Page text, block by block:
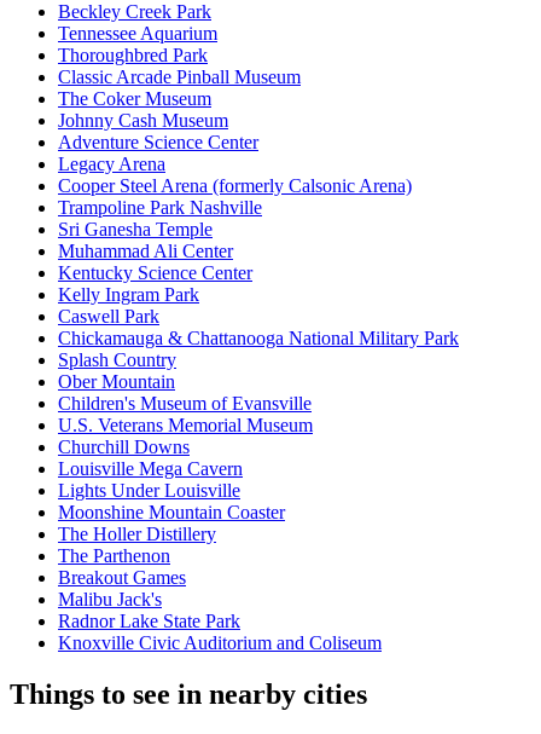
Beckley Creek Park
Tennessee Aquarium
Thoroughbred Park
Classic Arcade Pinball Museum
The Coker Museum
Johnny Cash Museum
Adventure Science Center
Legacy Arena
Cooper Steel Arena (formerly Calsonic Arena)
Trampoline Park Nashville
Sri Ganesha Temple
Muhammad Ali Center
Kentucky Science Center
Kelly Ingram Park
Caswell Park
Chickamauga & Chattanooga National Military Park
Splash Country
Ober Mountain
Children's Museum of Evansville
U.S. Veterans Memorial Museum
Churchill Downs
Louisville Mega Cavern
Lights Under Louisville
Moonshine Mountain Coaster
The Holler Distillery
The Parthenon
Breakout Games
Malibu Jack's
Radnor Lake State Park
Knoxville Civic Auditorium and Coliseum
Things to see in nearby cities